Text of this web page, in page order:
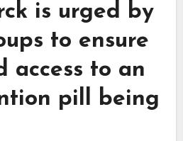
is urged by
to ensure
access to an
pill being